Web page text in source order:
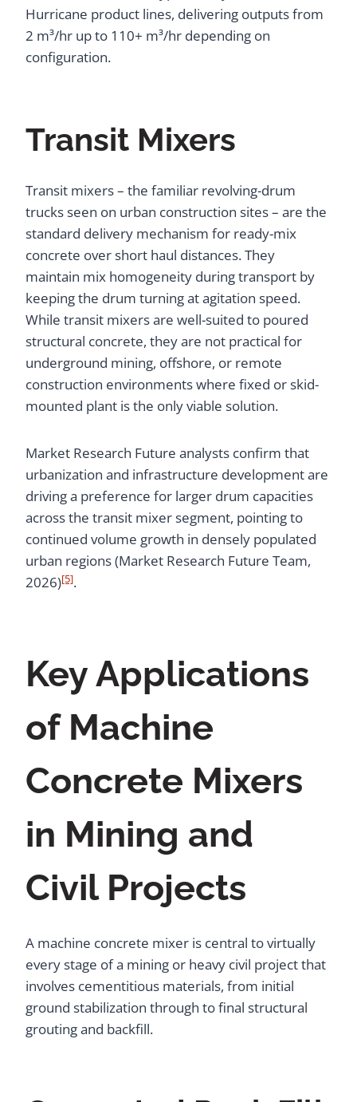
Hurricane product lines, delivering outputs from
2 m³/hr up to 110+ m³/hr depending on
configuration.
Transit Mixers
Transit mixers – the familiar revolving-drum
trucks seen on urban construction sites – are the
standard delivery mechanism for ready-mix
concrete over short haul distances. They
maintain mix homogeneity during transport by
keeping the drum turning at agitation speed.
While transit mixers are well-suited to poured
structural concrete, they are not practical for
underground mining, offshore, or remote
construction environments where fixed or skid-
mounted plant is the only viable solution.
Market Research Future analysts confirm that
urbanization and infrastructure development are
driving a preference for larger drum capacities
across the transit mixer segment, pointing to
continued volume growth in densely populated
urban regions (Market Research Future Team,
2026)[5].
Key Applications
of Machine
Concrete Mixers
in Mining and
Civil Projects
A machine concrete mixer is central to virtually
every stage of a mining or heavy civil project that
involves cementitious materials, from initial
ground stabilization through to final structural
grouting and backfill.